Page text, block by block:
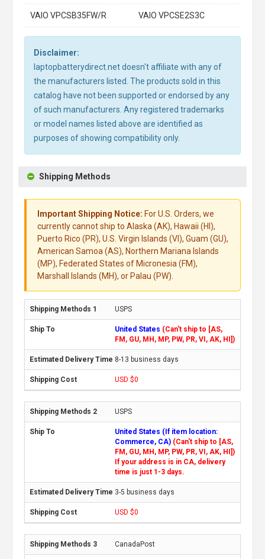
VAIO VPCSB35FW/R VAIO VPCSE2S3C
Disclaimer:
laptopbatterydirect.net doesn't affiliate with any of
the manufacturers listed. The products sold in this
catalog have not been supported or endorsed by any
of such manufacturers. Any registered trademarks
or model names listed above are identified as
purposes of showing compatibility only.
Shipping Methods
Important Shipping Notice: For U.S. Orders, we
currently cannot ship to Alaska (AK), Hawaii (HI),
Puerto Rico (PR), U.S. Virgin Islands (VI), Guam (GU),
American Samoa (AS), Northern Mariana Islands
(MP), Federated States of Micronesia (FM),
Marshall Islands (MH), or Palau (PW).
USPS
United States (Can't ship to [AS,
FM, GU, MH, MP, PW, PR, VI, AK, HI])
8-13 business days
USD $0
USPS
United States (If item location:
Commerce, CA) (Can't ship to [AS,
FM, GU, MH, MP, PW, PR, VI, AK, HI])
If your address is in CA, delivery
time is just 1-3 days.
3-5 business days
USD $0
CanadaPost